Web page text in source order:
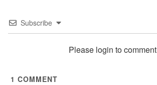
Subscribe
Please login to comment
1 COMMENT